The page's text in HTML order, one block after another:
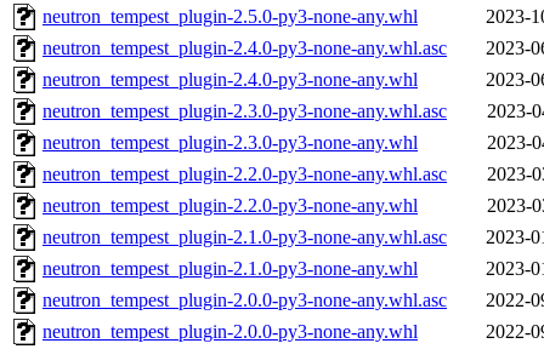
neutron_tempest_plugin-2.5.0-py3-none-any.whl
2023-
neutron_tempest_plugin-2.4.0-py3-none-any.whl.asc
2023-
neutron_tempest_plugin-2.4.0-py3-none-any.whl
2023-
neutron_tempest_plugin-2.3.0-py3-none-any.whl.asc
2023-
neutron_tempest_plugin-2.3.0-py3-none-any.whl
2023-
neutron_tempest_plugin-2.2.0-py3-none-any.whl.asc
2023-
neutron_tempest_plugin-2.2.0-py3-none-any.whl
2023-
neutron_tempest_plugin-2.1.0-py3-none-any.whl.asc
2023-
neutron_tempest_plugin-2.1.0-py3-none-any.whl
2023-
neutron_tempest_plugin-2.0.0-py3-none-any.whl.asc
2022-
neutron_tempest_plugin-2.0.0-py3-none-any.whl
2022-